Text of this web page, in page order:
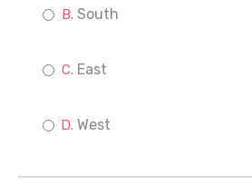
South
East
West